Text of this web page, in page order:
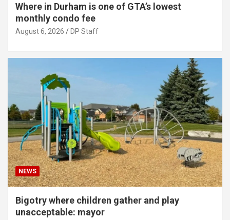
Where in Durham is one of GTA’s lowest
monthly condo fee
August 6, 2026 DP Staff
NEWS
Bigotry where children gather and play
unacceptable: mayor